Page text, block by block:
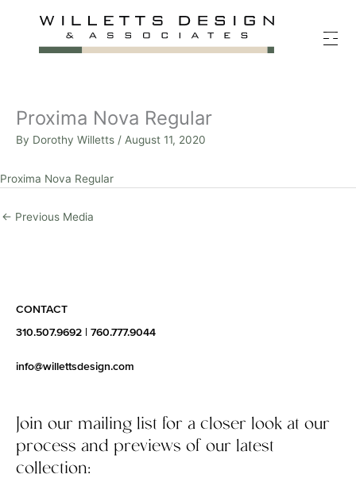
Proxima Nova Regular
By Dorothy Willetts / August 11, 2020
Proxima Nova Regular
← Previous Media
CONTACT
310.507.9692 760.777.9044
info@willettsdesign.com
Join our mailing list for a closer look at our
process and previews of our latest
collection: